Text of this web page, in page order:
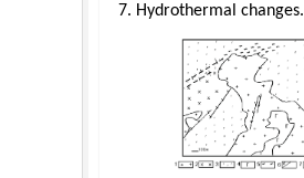
7. Hydrothermal changes.